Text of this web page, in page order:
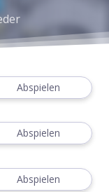
Abspielen
Abspielen
Abspielen